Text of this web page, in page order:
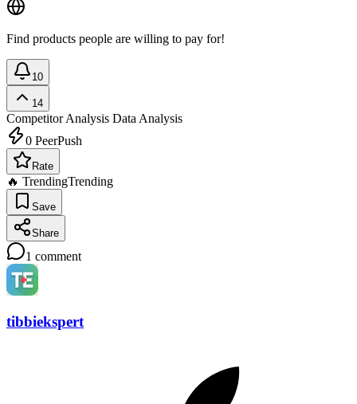
Find products people are willing to pay for!
10
14
Competitor Analysis Data Analysis
0 PeerPush
Rate
🔥 TrendingTrending
Save
Share
1 comment
tibbiekspert